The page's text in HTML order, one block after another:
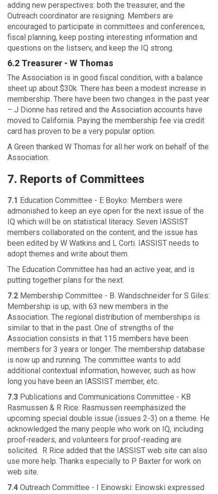
adding new perspectives: both the treasurer, and the
Outreach coordinator are resigning. Members are
encouraged to participate in committees and conferences,
fiscal planning, keep posting interesting information and
questions on the listserv, and keep the IQ strong.
6.2 Treasurer - W Thomas
The Association is in good fiscal condition, with a balance
sheet up about $30k. There has been a modest increase in
membership. There have been two changes in the past year
– J Dionne has retired and the Association accounts have
moved to California. Paying the membership fee via credit
card has proven to be a very popular option.
A Green thanked W Thomas for all her work on behalf of the
Association.
7. Reports of Committees
7.1 Education Committee - E Boyko: Members were
admonished to keep an eye open for the next issue of the
IQ which will be on statistical literacy. Seven IASSIST
members collaborated on the content, and the issue has
been edited by W Watkins and L Corti. IASSIST needs to
adopt themes and write about them.
The Education Committee has had an active year, and is
putting together plans for the next.
7.2 Membership Committee - B. Wandschneider for S Giles:
Membership is up, with 63 new members in the
Association. The regional distribution of memberships is
similar to that in the past. One of strengths of the
Association consists in that 115 members have been
members for 3 years or longer. The membership database
is now up and running. The committee wants to add
additional contextual information, however, such as how
long you have been an IASSIST member, etc.
7.3 Publications and Communications Committee - KB
Rasmussen & R Rice: Rasmussen reemphasized the
upcoming special double issue (issues 2-3) on a theme. He
acknowledged the many people who work on IQ, including
proof-readers, and volunteers for proof-reading are
solicited. R Rice added that the IASSIST web site can also
use more help. Thanks especially to P Baxter for work on
web site.
7.4 Outreach Committee - I Einowski: Einowski expressed